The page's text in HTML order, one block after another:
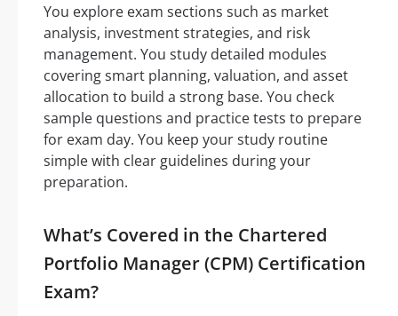
You explore exam sections such as market
analysis, investment strategies, and risk
management. You study detailed modules
covering smart planning, valuation, and asset
allocation to build a strong base. You check
sample questions and practice tests to prepare
for exam day. You keep your study routine
simple with clear guidelines during your
preparation.
What’s Covered in the Chartered
Portfolio Manager (CPM) Certification
Exam?